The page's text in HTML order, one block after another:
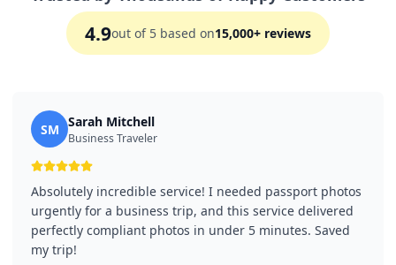
4.9out of 5 based on15,000+ reviews
SM Sarah Mitchell
Business Traveler
Absolutely incredible service! I needed passport photos
urgently for a business trip, and this service delivered
perfectly compliant photos in under 5 minutes. Saved
my trip!